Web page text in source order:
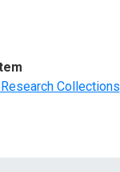
Collections